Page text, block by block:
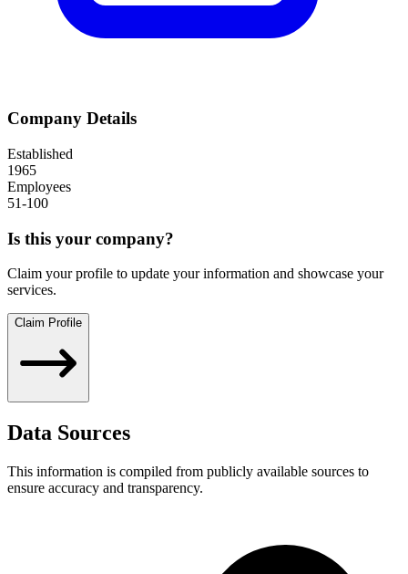
Company Details
Established
1965
Employees
51-100
Is this your company?
Claim your profile to update your information and showcase your
services.
Claim Profile
Data Sources
This information is compiled from publicly available sources to
ensure accuracy and transparency.